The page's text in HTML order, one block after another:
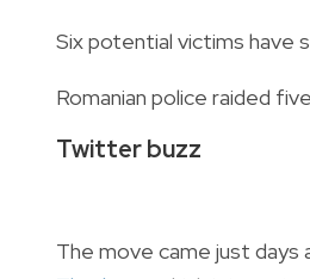
Six potential victims have
Romanian police raided
Twitter buzz
The move came just